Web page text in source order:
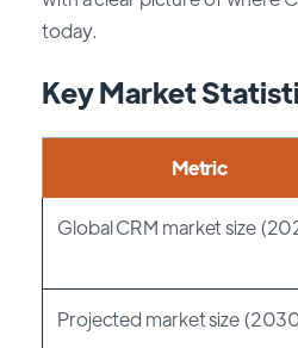
today.
Key Market
Metric
Global CRM market size
Projected market size